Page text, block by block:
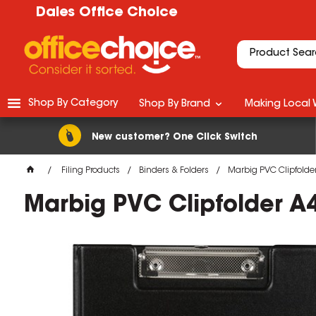
Dales Office Choice
New customer? One Click Switch
Shop By Category Shop By Brand Making Local
Filing Products Binders & Folders Marbig PVC
Marbig PVC Clipfolder